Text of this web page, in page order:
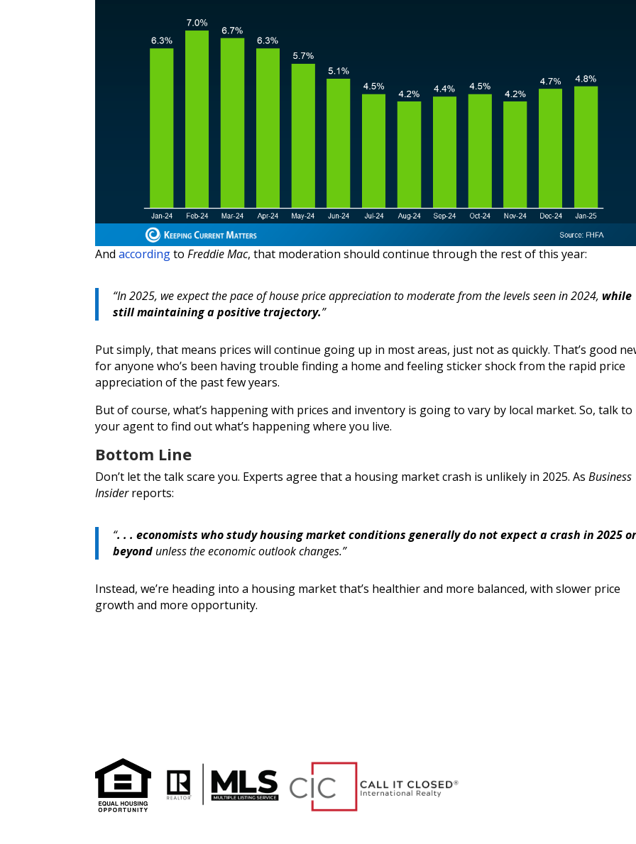
AndaccordingtoFreddie Mac, that moderation should continue through the rest of this year:
“In 2025, we expect the pace of house price appreciation to moderate from the levels seen in 2024, while
still maintaining a positive trajectory.”
Put simply, that means prices will continue going up in most areas, just not as quickly. That’s good
for anyone who’s been having trouble finding a home and feeling sticker shock from the rapid price
appreciation of the past few years.
But of course, what’s happening with prices and inventory is going to vary by local market. So, talk to
your agent to find out what’s happening where you live.
Bottom Line
Don’t let the talk scare you. Experts agree that a housing market crash is unlikely in 2025. AsBusiness
Insiderreports:
“. . . economists who study housing market conditions generally do not expect a crash in 2025
beyond unless the economic outlook changes.”
Instead, we’re heading into a housing market that’s healthier and more balanced, with slower price
growth and more opportunity.